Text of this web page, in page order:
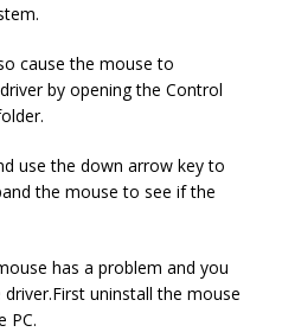
cause the mouse to
by opening the Control
use the down arrow key to
the mouse to see if the
has a problem and you
uninstall the mouse
PC.